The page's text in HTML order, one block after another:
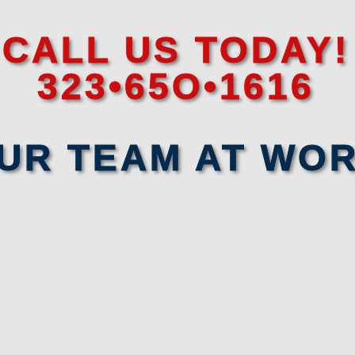
CALL US TODAY!
323•65O•1616
TEAM AT